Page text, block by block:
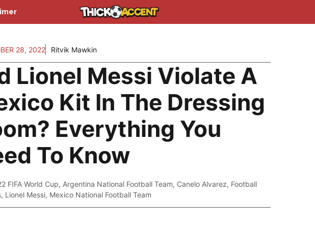
28, 2022 Ritvik Mawkin
Lionel Messi Violate A
Kit In The Dressing
Everything You
To Know
FIFA World Cup, Argentina National Football Team, Canelo Alvarez, Football
, Lionel Messi, Mexico National Football Team